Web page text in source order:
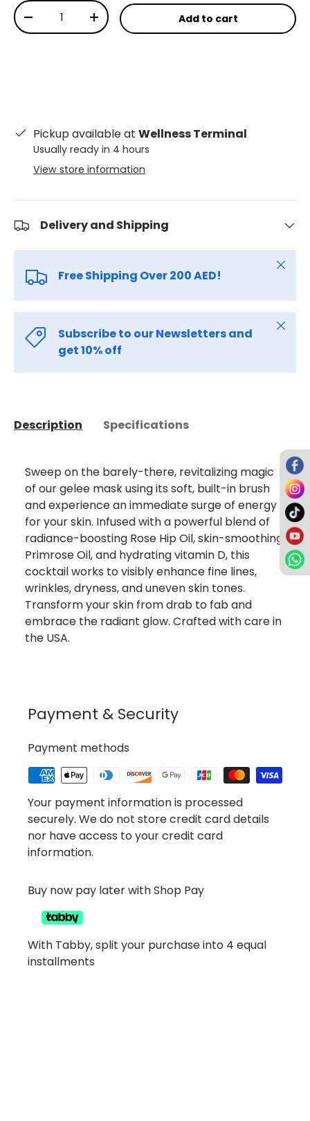
Qty
-
+ Add to cart
Pickup available at Wellness Terminal
Usually ready in 4 hours
View store information
Delivery and Shipping
Free Shipping Over 200 AED!
Close
Subscribe to our Newsletters and
get 10% off
Close
Description Specifications
Sweep on the barely-there, revitalizing magic
of our gelee mask using its soft, built-in brush
and experience an immediate surge of energy
for your skin. Infused with a powerful blend of
radiance-boosting Rose Hip Oil, skin-smoothing
Primrose Oil, and hydrating vitamin D, this
cocktail works to visibly enhance fine lines,
wrinkles, dryness, and uneven skin tones.
Transform your skin from drab to fab and
embrace the radiant glow. Crafted with care in
the USA.
Payment & Security
Payment methods
Your payment information is processed
securely. We do not store credit card details
nor have access to your credit card
information.
Buy now pay later with Shop Pay
With Tabby, split your purchase into 4 equal
installments